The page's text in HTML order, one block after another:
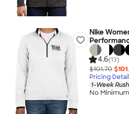
Nike
4.6(13)
$101.70
Pricing
1-Week
No Minimum